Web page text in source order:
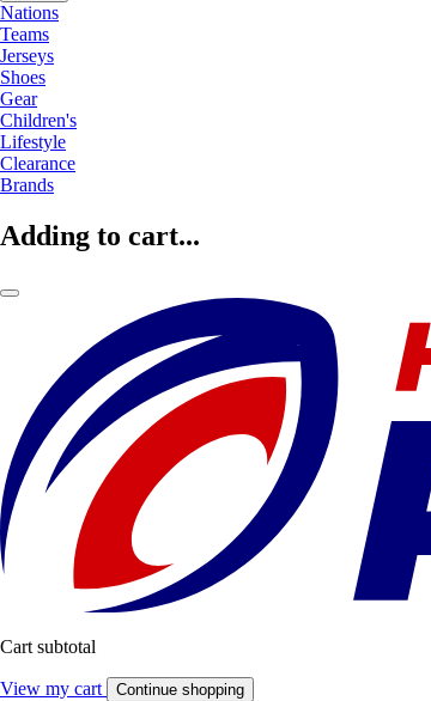
Nations
Teams
Jerseys
Shoes
Gear
Children's
Lifestyle
Clearance
Brands
Adding to cart...
Cart subtotal
View my cart Continue shopping